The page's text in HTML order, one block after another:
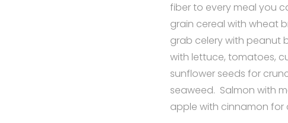
fiber to every meal you
grain cereal with wheat
grab celery with peanut
with lettuce, tomatoes,
sunflower seeds for
seaweed. Salmon with
apple with cinnamon for